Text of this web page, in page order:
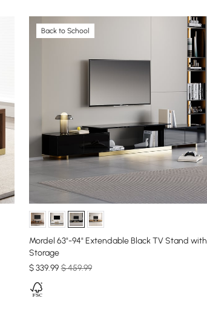
Back to School
Mordel 63"-94" Extendable Black TV Stand with
Storage
$339.99 $ 459.99